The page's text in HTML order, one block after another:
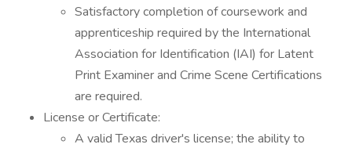
Satisfactory completion of coursework and
apprenticeship required by the International
Association for Identification (IAI) for Latent
Print Examiner and Crime Scene Certifications
are required.
License or Certificate:
A valid Texas driver's license; the ability to